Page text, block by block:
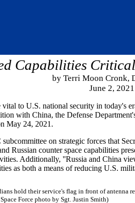
Capabilities
by Terri Moon Cronk,
June 2, 2021
vital to U.S. national security in today's
with China, the Defense
May 24, 2021.
on strategic forces that
Russian counter space capabilities
Additionally, ''Russia and China
as both a means of reducing U.S.